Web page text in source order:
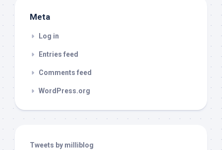
Meta
Log in
Entries feed
Comments feed
WordPress.org
Tweets by milliblog